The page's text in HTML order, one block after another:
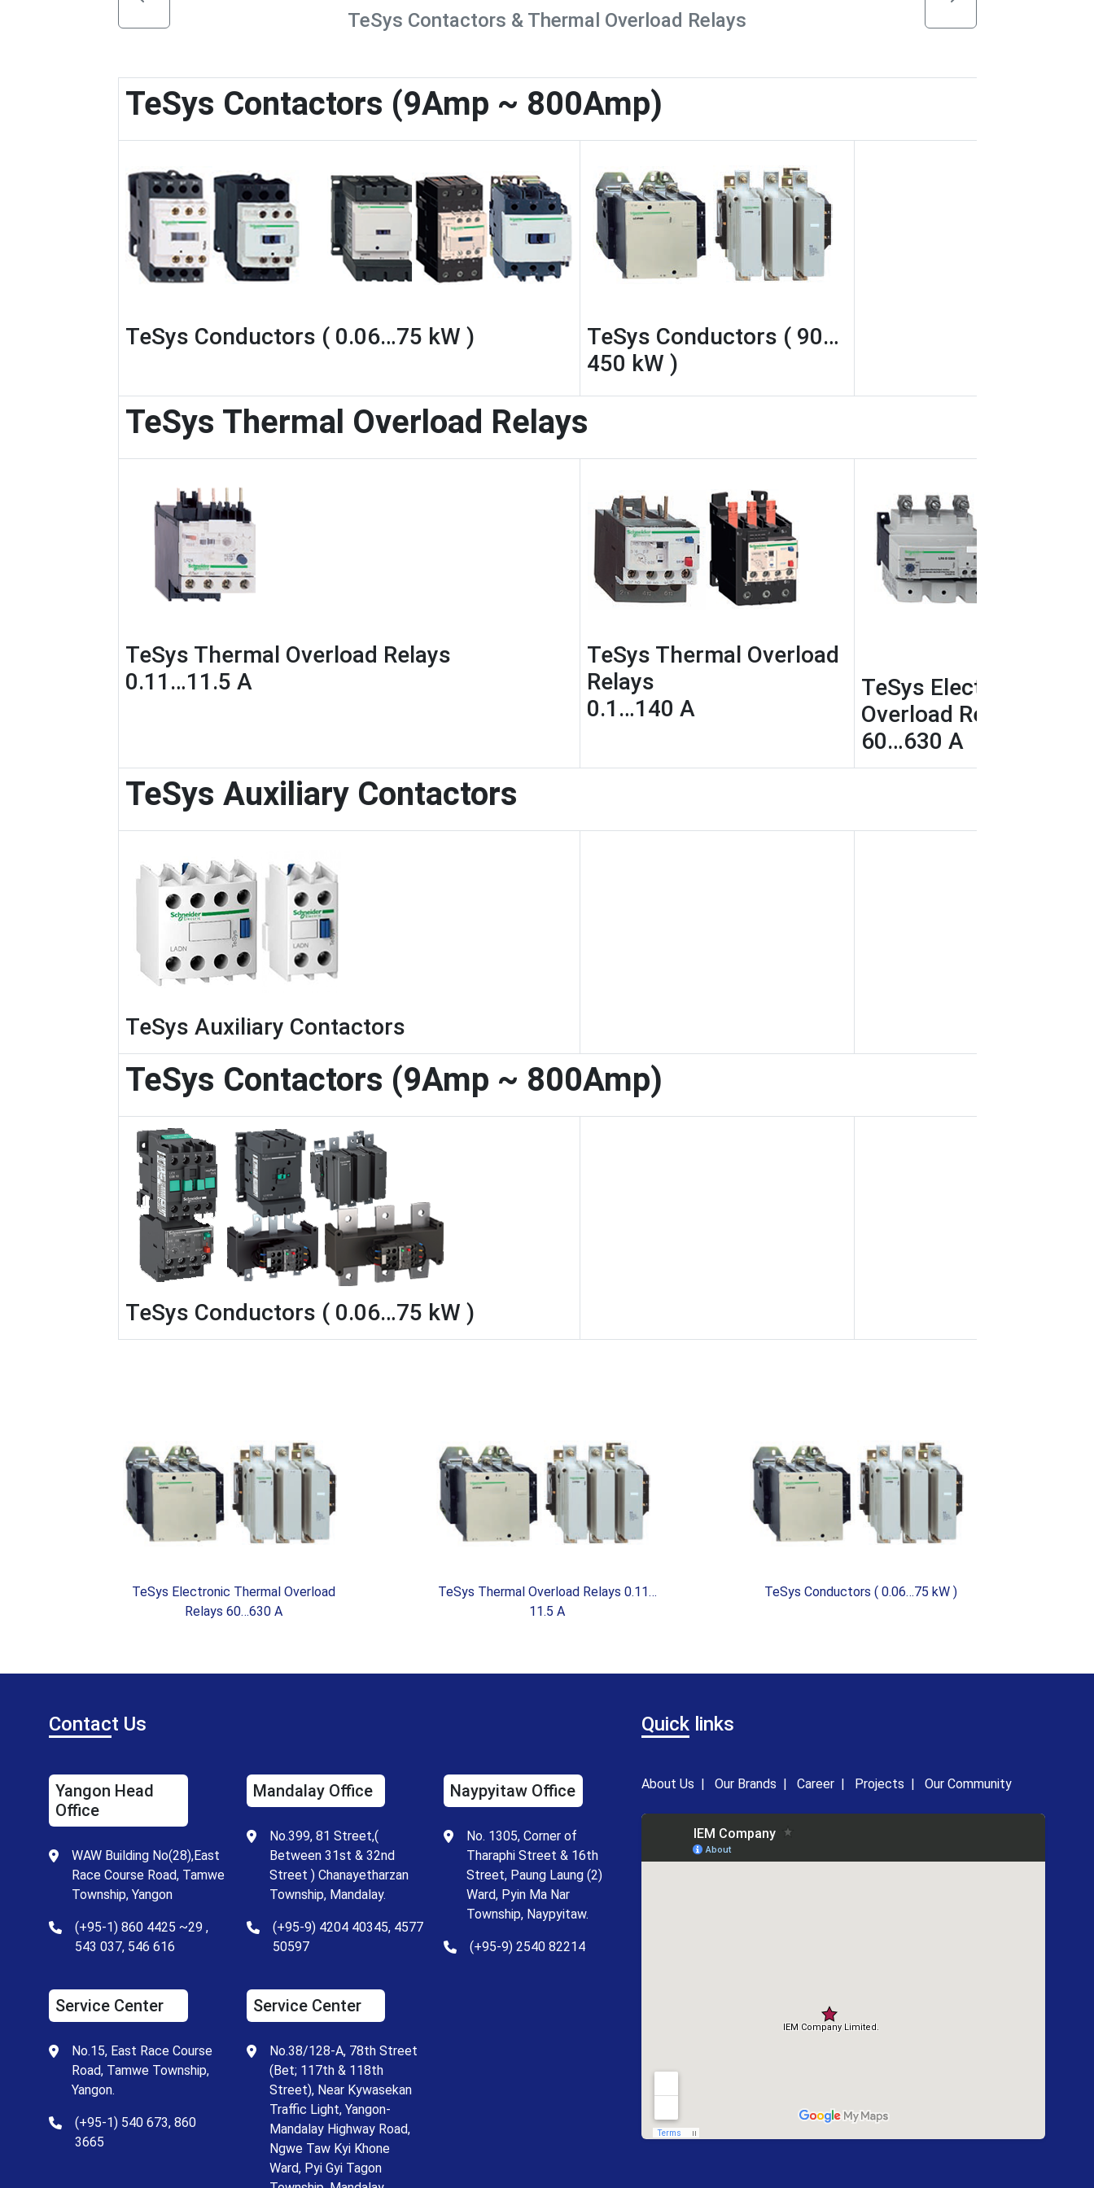
TeSys Contactors & Thermal Overload Relays
TeSys Contactors (9Amp ~ 800Amp)
TeSys Conductors ( 0.06…75 kW )
TeSys Conductors ( 90…
450 kW )
TeSys Thermal Overload Relays
TeSys Thermal Overload Relays
0.11…11.5 A
TeSys Thermal Overload
Relays
0.1…140 A
TeSys Electronic
Overload Relays
60…630 A
TeSys Auxiliary Contactors
TeSys Auxiliary Contactors
TeSys Contactors (9Amp ~ 800Amp)
TeSys Conductors ( 0.06…75 kW )
TeSys Electronic Thermal Overload
Relays 60…630 A
TeSys Thermal Overload Relays 0.11…
11.5 A
TeSys Conductors ( 0.06…75 kW )
Contact Us
Yangon Head
Office
WAW Building No(28),East
Race Course Road, Tamwe
Township, Yangon
(+95-1) 860 4425 ~29 ,
543 037, 546 616
Mandalay Office
No.399, 81 Street,(
Between 31st & 32nd
Street ) Chanayetharzan
Township, Mandalay.
(+95-9) 4204 40345, 4577
50597
Naypyitaw Office
No. 1305, Corner of
Tharaphi Street & 16th
Street, Paung Laung (2)
Ward, Pyin Ma Nar
Township, Naypyitaw.
(+95-9) 2540 82214
Service Center
No.15, East Race Course
Road, Tamwe Township,
Yangon.
(+95-1) 540 673, 860
3665
Service Center
No.38/128-A, 78th Street
(Bet; 117th & 118th
Street), Near Kywasekan
Traffic Light, Yangon-
Mandalay Highway Road,
Ngwe Taw Kyi Khone
Ward, Pyi Gyi Tagon
Quick links
About Us Our Brands Career Projects Our Community